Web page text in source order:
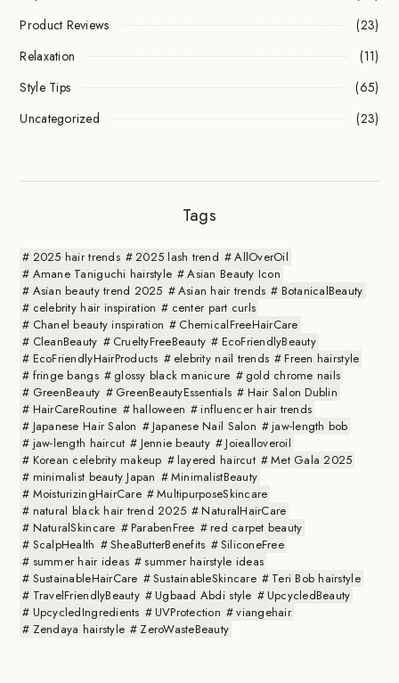
Product Reviews
(23)
Relaxation
(11)
Style Tips
(65)
Uncategorized
(23)
Tags
2025 hair trends 2025 lash trend
AllOverOil
Amane Taniguchi hairstyle
Asian Beauty Icon
Asian beauty trend 2025
Asian hair trends
BotanicalBeauty
celebrity hair inspiration
center part curls
Chanel beauty inspiration
ChemicalFreeHairCare
CleanBeauty
CrueltyFreeBeauty
EcoFriendlyBeauty
EcoFriendlyHairProducts
elebrity nail trends
Freen hairstyle
fringe bangs
glossy black manicure
gold chrome nails
GreenBeauty
GreenBeautyEssentials
Hair Salon Dublin
HairCareRoutine
halloween
influencer hair trends
Japanese Hair Salon
Japanese Nail Salon
jaw-length bob
jaw-length haircut
Jennie beauty
Joiealloveroil
Korean celebrity makeup
layered haircut
Met Gala 2025
minimalist beauty Japan
MinimalistBeauty
MoisturizingHairCare
MultipurposeSkincare
natural black hair trend 2025
NaturalHairCare
NaturalSkincare
ParabenFree
red carpet beauty
ScalpHealth
SheaButterBenefits
SiliconeFree
summer hair ideas
summer hairstyle ideas
SustainableHairCare
SustainableSkincare
Teri Bob hairstyle
TravelFriendlyBeauty
Ugbaad Abdi style
UpcycledBeauty
UpcycledIngredients
UVProtection
viangehair
Zendaya hairstyle
ZeroWasteBeauty